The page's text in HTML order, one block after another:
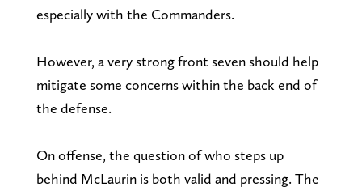
especially with the Commanders.
However, a very strong front seven should help
mitigate some concerns within the back end of
the defense.
On offense, the question of who steps up
behind McLaurin is both valid and pressing. The